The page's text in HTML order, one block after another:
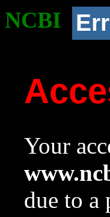
NCBI
Your
due to a